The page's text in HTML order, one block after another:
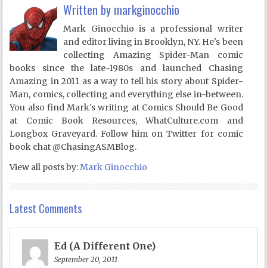
Written by markginocchio
Mark Ginocchio is a professional writer
and editor living in Brooklyn, NY. He's been
collecting Amazing Spider-Man comic
books since the late-1980s and launched Chasing
Amazing in 2011 as a way to tell his story about Spider-
Man, comics, collecting and everything else in-between.
You also find Mark's writing at Comics Should Be Good
at Comic Book Resources, WhatCulture.com and
Longbox Graveyard. Follow him on Twitter for comic
book chat @ChasingASMBlog.
View all posts by:Mark Ginocchio
Latest Comments
Ed (A Different One)
September 20, 2011